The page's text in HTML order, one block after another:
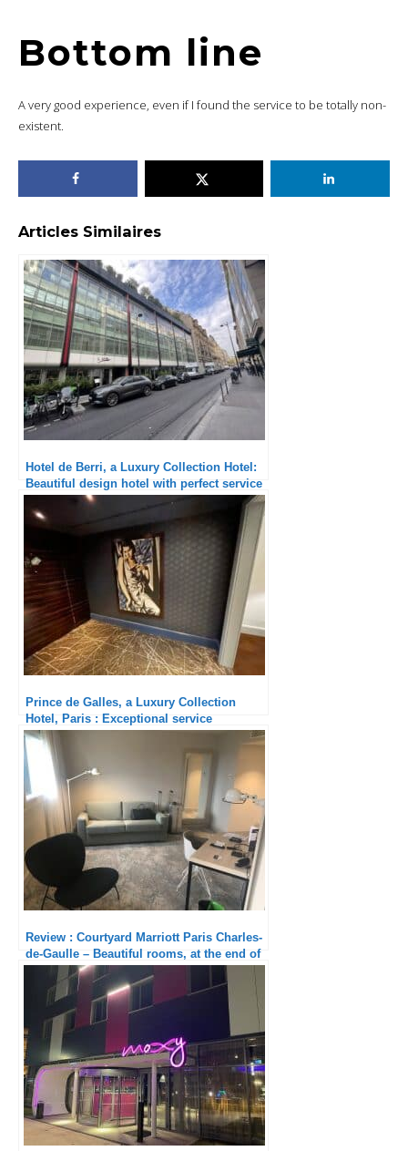
Bottom line
A very good experience, even if I found the service to be totally non-
existent.
Articles Similaires
Hotel de Berri, a Luxury Collection Hotel:
Beautiful design hotel with perfect service
Prince de Galles, a Luxury Collection
Hotel, Paris : Exceptional service
Review : Courtyard Marriott Paris Charles-
de-Gaulle – Beautiful rooms, at the end of
the world!